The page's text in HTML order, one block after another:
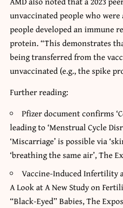
unvaccinated people who
people developed an immune
protein. “This demonstrates
being transferred from the
unvaccinated (e.g., the spike
Further reading:
Pfizer document confirms
leading to ‘Menstrual Cycle
‘Miscarriage’ is possible via
‘breathing the same air’, The
Vaccine-Induced Infertility
A Look at A New Study on
“Black-Eyed” Babies, The